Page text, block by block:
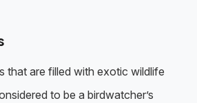
that are filled with exotic wildlife
to be a birdwatcher’s